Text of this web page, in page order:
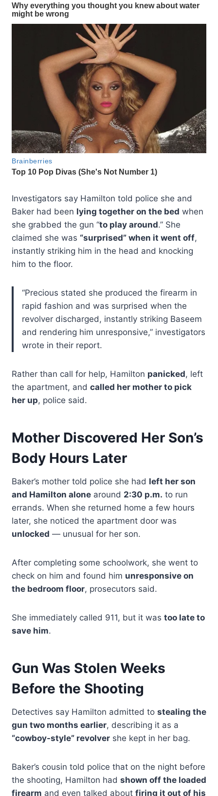
Investigators say Hamilton told police she and
Baker had been lying together on the bed when
she grabbed the gun “to play around.” She
claimed she was “surprised” when it went off,
instantly striking him in the head and knocking
him to the floor.
“Precious stated she produced the firearm in
rapid fashion and was surprised when the
revolver discharged, instantly striking Baseem
and rendering him unresponsive,” investigators
wrote in their report.
Rather than call for help, Hamilton panicked, left
the apartment, and called her mother to pick
her up, police said.
Mother Discovered Her Son’s
Body Hours Later
Baker’s mother told police she had left her son
and Hamilton alone around 2:30 p.m. to run
errands. When she returned home a few hours
later, she noticed the apartment door was
unlocked — unusual for her son.
After completing some schoolwork, she went to
check on him and found him unresponsive on
the bedroom floor, prosecutors said.
She immediately called 911, but it was too late to
save him.
Gun Was Stolen Weeks
Before the Shooting
Detectives say Hamilton admitted to stealing the
gun two months earlier, describing it as a
“cowboy-style” revolver she kept in her bag.
Baker’s cousin told police that on the night before
the shooting, Hamilton had shown off the loaded
firearm and even talked about firing it out of his